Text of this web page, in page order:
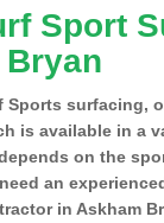
Sport
Sports surfacing,
is available in a
on the
an
in Askham